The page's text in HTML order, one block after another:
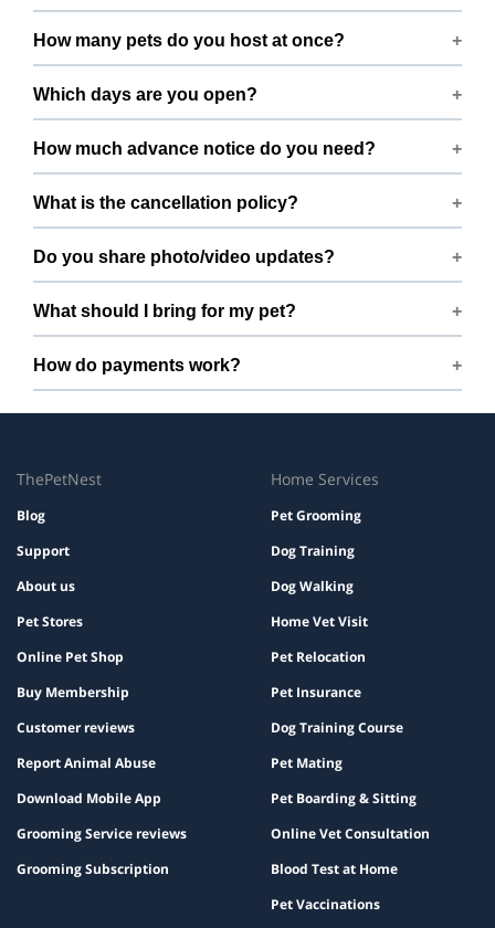
Smoking rules on request.
How many pets do you host at once?
We host up to 2 pets to keep things calm and well
supervised.
Which days are you open?
Open 7 days a week.
How much advance notice do you need?
Please book at least 72 hours in advance.
What is the cancellation policy?
Free cancellation up to 72 hours before the start time.
Do you share photo/video updates?
Yes. We share quick updates so you can stay connected
while your pet is with us.
What should I bring for my pet?
Bring regular treats, leash, any medication with
instructions, and a familiar bed or toy.
How do payments work?
ThePetNest
Blog
Support
About us
Pet Stores
Online Pet Shop
Buy Membership
Customer reviews
Report Animal Abuse
Download Mobile App
Grooming Service reviews
Grooming Subscription
Home Services
Pet Grooming
Dog Training
Dog Walking
Home Vet Visit
Pet Relocation
Pet Insurance
Dog Training Course
Pet Mating
Pet Boarding & Sitting
Online Vet Consultation
Blood Test at Home
Pet Vaccinations